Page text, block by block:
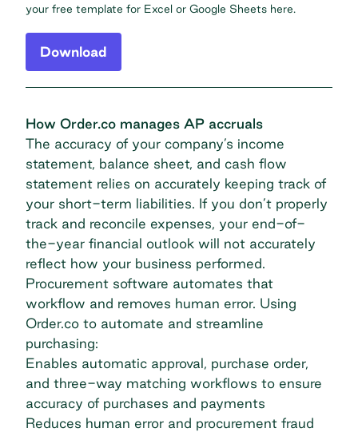
your free template for Excel or Google Sheets here.
Download
How Order.co manages AP accruals
The accuracy of your company’s income
statement, balance sheet, and cash flow
statement relies on accurately keeping track of
your short-term liabilities. If you don’t properly
track and reconcile expenses, your end-of-
the-year financial outlook will not accurately
reflect how your business performed.
Procurement software automates that
workflow and removes human error. Using
Order.co to automate and streamline
purchasing:
Enables automatic approval, purchase order,
and three-way matching workflows to ensure
accuracy of purchases and payments
Reduces human error and procurement fraud